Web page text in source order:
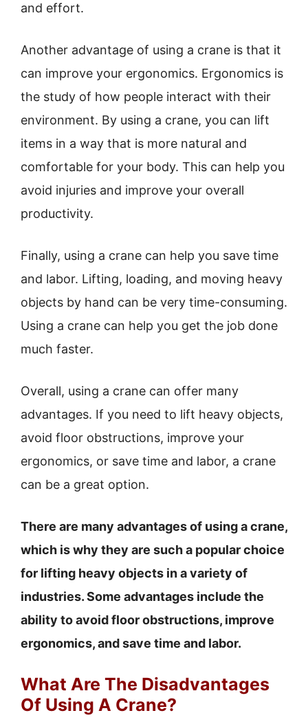
and effort.
Another advantage of using a crane is that it
can improve your ergonomics. Ergonomics is
the study of how people interact with their
environment. By using a crane, you can lift
items in a way that is more natural and
comfortable for your body. This can help you
avoid injuries and improve your overall
productivity.
Finally, using a crane can help you save time
and labor. Lifting, loading, and moving heavy
objects by hand can be very time-consuming.
Using a crane can help you get the job done
much faster.
Overall, using a crane can offer many
advantages. If you need to lift heavy objects,
avoid floor obstructions, improve your
ergonomics, or save time and labor, a crane
can be a great option.
There are many advantages of using a crane,
which is why they are such a popular choice
for lifting heavy objects in a variety of
industries. Some advantages include the
ability to avoid floor obstructions, improve
ergonomics, and save time and labor.
What Are The Disadvantages
Of Using A Crane?